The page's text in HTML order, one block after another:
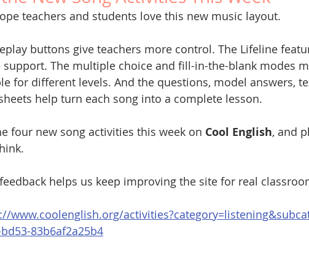
teachers and students love this new music layout.
buttons give teachers more control. The Lifeline
support. The multiple choice and fill-in-the-blank modes
for different levels. And the questions, model answers,
help turn each song into a complete lesson.
four new song activities this week on Cool English, and
helps us keep improving the site for real
www.coolenglish.org/
83b6af2a25b4